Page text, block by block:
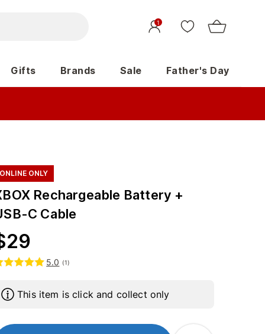
1
Gifts Brands Sale Father's Day
ONLINE ONLY
Rechargeable Battery +
C Cable
29
5.0 (1)
This item is click and collect only